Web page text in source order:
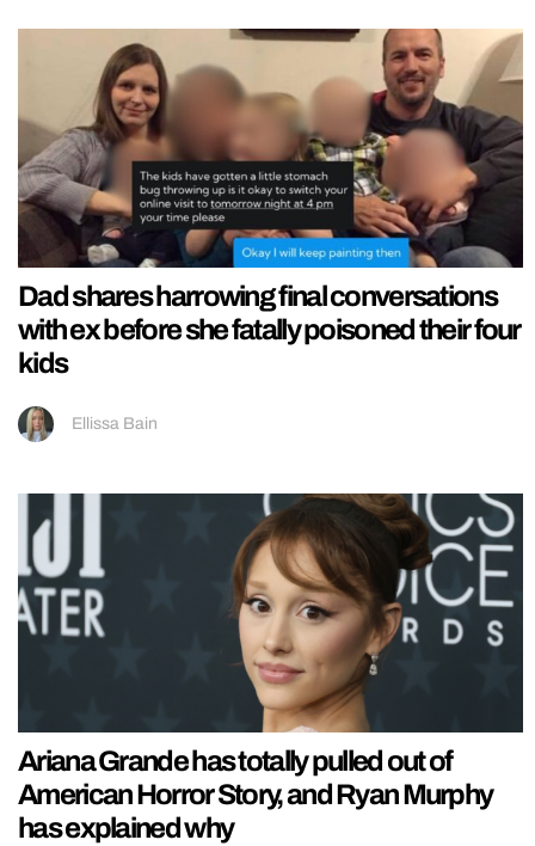
Dad shares harrowing final conversations
with ex before she fatally poisoned their four
kids
Ellissa Bain
Ariana Grande has totally pulled out of
American Horror Story, and Ryan Murphy
has explained why